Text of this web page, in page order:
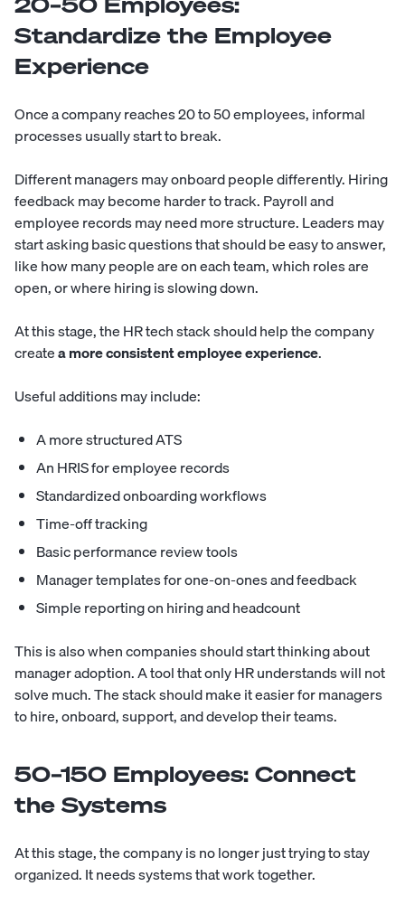
Standardize the Employee
Experience
Once a company reaches 20 to 50 employees, informal
processes usually start to break.
Different managers may onboard people differently. Hiring
feedback may become harder to track. Payroll and
employee records may need more structure. Leaders may
start asking basic questions that should be easy to answer,
like how many people are on each team, which roles are
open, or where hiring is slowing down.
At this stage, the HR tech stack should help the company
createa more consistent employee experience.
Useful additions may include:
A more structured ATS
An HRIS for employee records
Standardized onboarding workflows
Time-off tracking
Basic performance review tools
Manager templates for one-on-ones and feedback
Simple reporting on hiring and headcount
This is also when companies should start thinking about
manager adoption. A tool that only HR understands will not
solve much. The stack should make it easier for managers
to hire, onboard, support, and develop their teams.
50–150 Employees: Connect
the Systems
At this stage, the company is no longer just trying to stay
organized. It needs systems that work together.